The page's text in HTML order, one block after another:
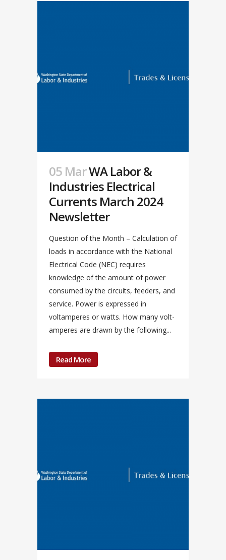
05 MarWA Labor &
Industries Electrical
Currents March 2024
Newsletter
Question of the Month – Calculation of
loads in accordance with the National
Electrical Code (NEC) requires
knowledge of the amount of power
consumed by the circuits, feeders, and
service. Power is expressed in
voltamperes or watts. How many volt-
amperes are drawn by the following...
Read More